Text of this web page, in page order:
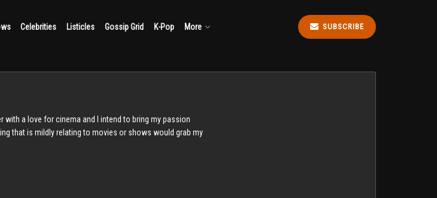
Celebrities Listicles Gossip Grid K-Pop More SUBSCRIBE
with a love for cinema and I intend to bring my passion
that is mildly relating to movies or shows would grab my